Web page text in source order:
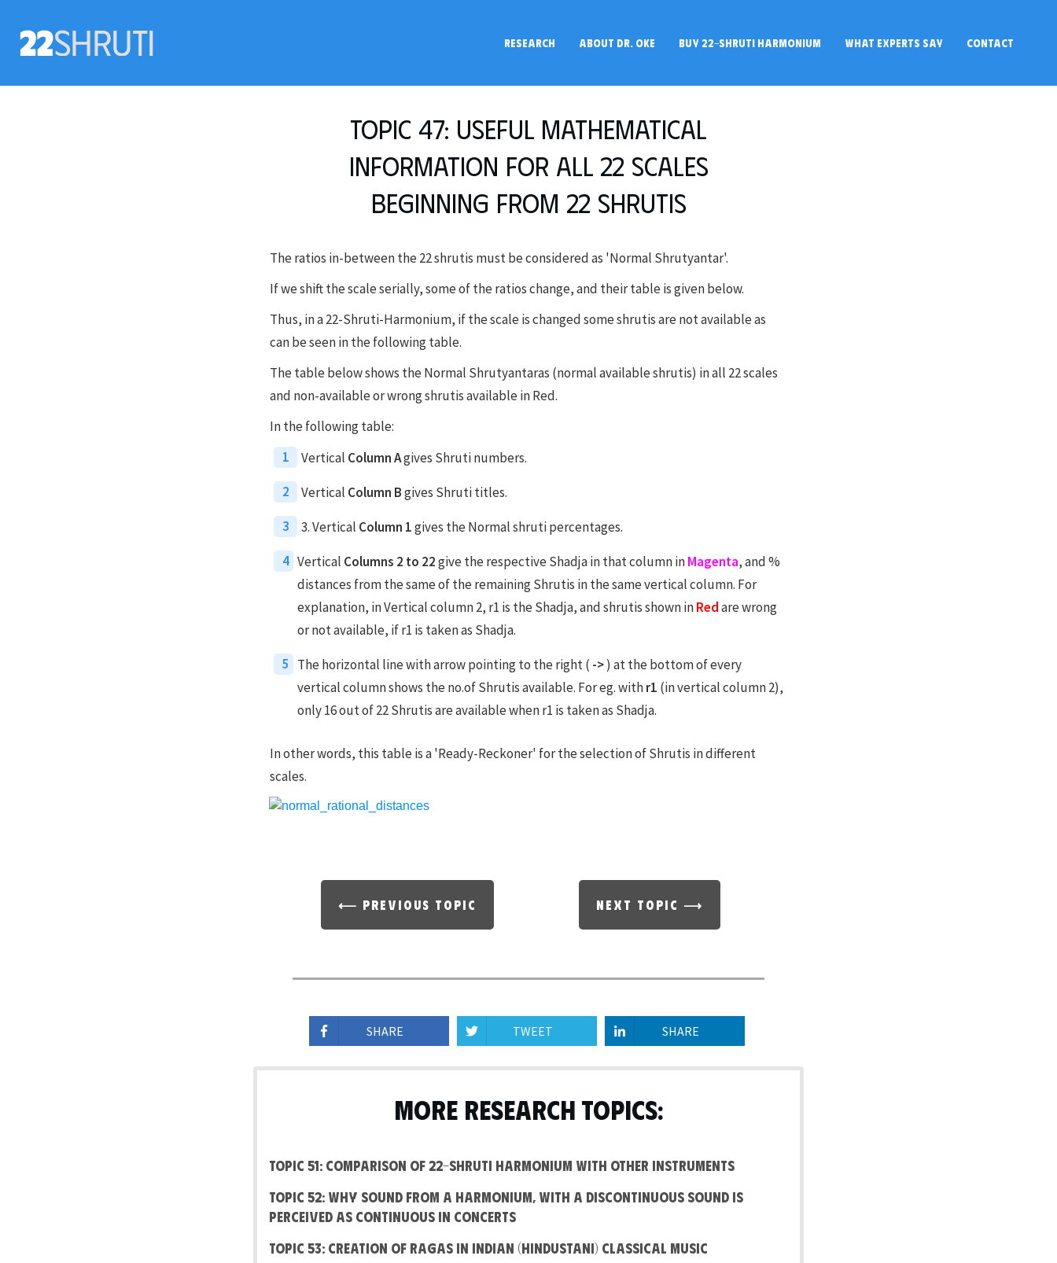
RESEARCH ABOUT DR. OKE BUY 22-SHRUTI HARMONIUM WHAT EXPERTS SAY CONTACT
Topic 47: Useful mathematical
information for all 22 scales
beginning from 22 shrutis
The ratios in-between the 22 shrutis must be considered as 'Normal Shrutyantar'.
If we shift the scale serially, some of the ratios change, and their table is given below.
Thus, in a 22-Shruti-Harmonium, if the scale is changed some shrutis are not available as
can be seen in the following table.
The table below shows the Normal Shrutyantaras (normal available shrutis) in all 22 scales
and non-available or wrong shrutis available in Red.
In the following table:
1
Vertical Column Agives Shruti numbers.
2
Vertical Column Bgives Shruti titles.
3
3. Vertical Column 1gives the Normal shruti percentages.
4 Vertical Columns 2 to 22give the respective Shadja in that column inMagenta, and %
distances from the same of the remaining Shrutis in the same vertical column. For
explanation, in Vertical column 2, r1 is the Shadja, and shrutis shown inRedare wrong
or not available, if r1 is taken as Shadja.
5 The horizontal line with arrow pointing to the right ( ->) at the bottom of every
vertical column shows the no.of Shrutis available. For eg. withr1 (in vertical column 2),
only 16 out of 22 Shrutis are available when r1 is taken as Shadja.
In other words, this table is a 'Ready-Reckoner' for the selection of Shrutis in different
scales.
⟵ PREVIOUS TOPIC NEXT TOPIC ⟶
SHARE TWEET SHARE
MORE RESEARCH TOPICS:
Topic 51: Comparison of 22-Shruti Harmonium with other instruments
Topic 52: Why sound from a harmonium, with a discontinuous sound is
perceived as continuous in concerts
Topic 53: Creation of Ragas in Indian (Hindustani) Classical Music